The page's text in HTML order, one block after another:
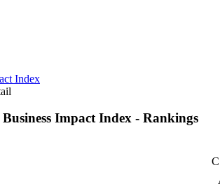
Index
Impact Index - Rankings